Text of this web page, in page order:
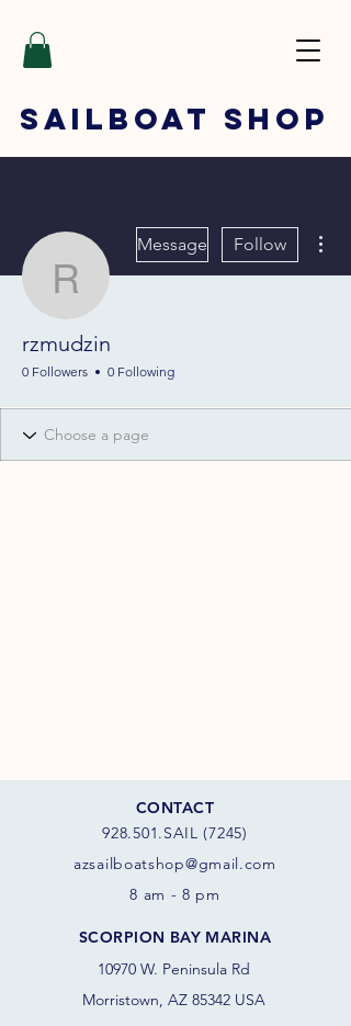
SAILBOAT SHOP
rzmudzin
Message Follow
rzmudzin
0 Followers 0 Following
CONTACT
928.501.SAIL (7245)
azsail boatshop@gmail.com
8 am - 8 pm
SCORPION BAY MARINA
10970 W. Peninsula Rd
Morristown, AZ 85342 USA